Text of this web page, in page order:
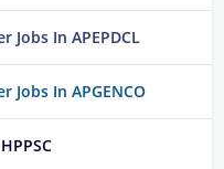
Jobs In APEPDCL
Jobs In APGENCO